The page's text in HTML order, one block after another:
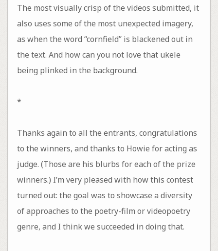
The most visually crisp of the videos submitted, it
also uses some of the most unexpected imagery,
as when the word “cornfield” is blackened out in
the text. And how can you not love that ukele
being plinked in the background.
*
Thanks again to all the entrants, congratulations
to the winners, and thanks to Howie for acting as
judge. (Those are his blurbs for each of the prize
winners.) I’m very pleased with how this contest
turned out: the goal was to showcase a diversity
of approaches to the poetry-film or videopoetry
genre, and I think we succeeded in doing that.